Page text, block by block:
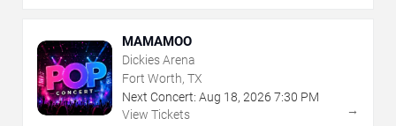
MAMAMOO
Dickies Arena
Fort Worth, TX
Next Concert: Aug 18, 2026 7:30 PM
View Tickets
→